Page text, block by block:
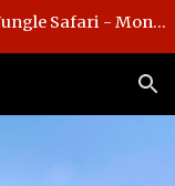
Athirapally Holidays & Malakkappara Jungle Safari - Monsoon Offer